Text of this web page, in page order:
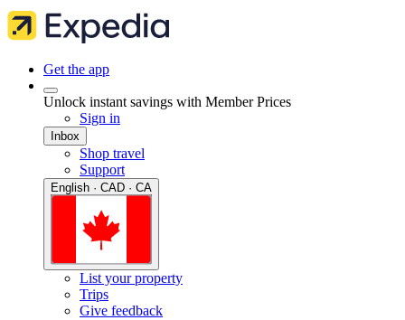
Get the app
Unlock instant savings with Member Prices
Sign in
Inbox
Shop travel
Support
English · CAD · CA
List your property
Trips
Give feedback